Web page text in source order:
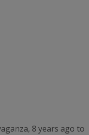
8 years ago to